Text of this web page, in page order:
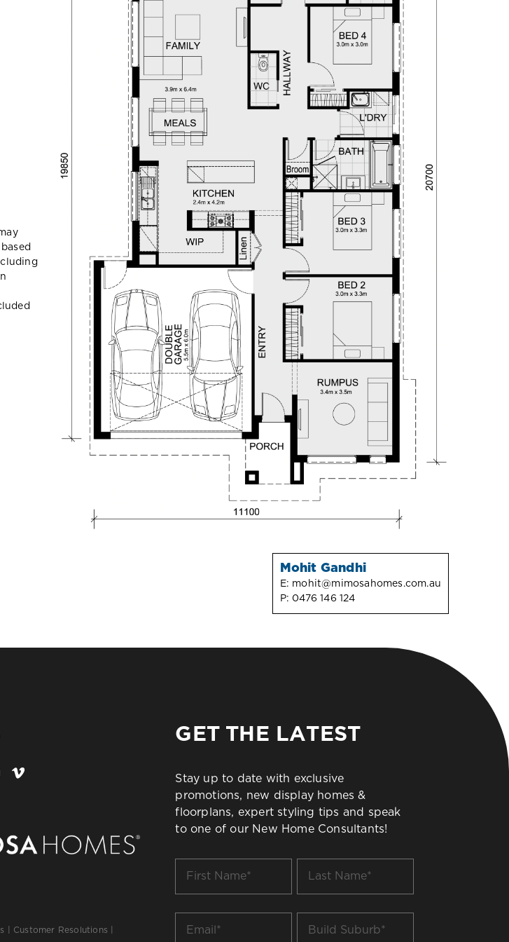
Mohit Gandhi
E: mohit@mimosahomes.com.au
P: 0476 146 124
Customer Resolutions
GET THE LATEST
Stay up to date with exclusive
promotions, new display homes &
floorplans, expert styling tips and speak
to one of our New Home Consultants!
Name
Name
Suburb